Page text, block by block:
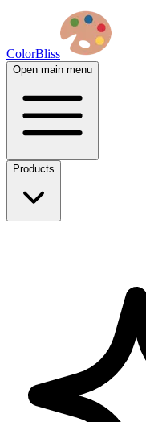
ColorBliss
Open main menu
Products